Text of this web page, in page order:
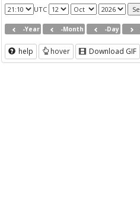
UTC
-Year -Month -Day
help hover Download GIF